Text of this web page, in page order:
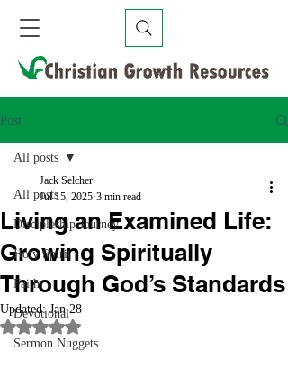
Post
All posts
Discipleship Journey
Holy Spirit
Faith
Devotional
Sermon Nuggets
All posts
Living an Examined Life:
Growing Spiritually
Through God’s Standards
Jack Selcher
Jul 15, 2025 3 min read
Updated:Jan 28
Rated NaN out of 5 stars.